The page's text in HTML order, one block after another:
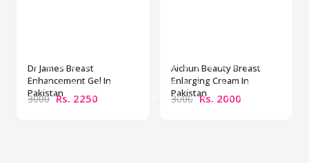
Dr James Breast
Enhancement Gel In
Pakistan
3000 Rs. 2250
Aichun Beauty Breast
Enlarging Cream In
Pakistan
3000 Rs. 2000